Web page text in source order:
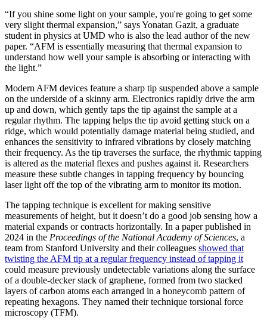
“If you shine some light on your sample, you're going to get some
very slight thermal expansion,” says Yonatan Gazit, a graduate
student in physics at UMD who is also the lead author of the new
paper. “AFM is essentially measuring that thermal expansion to
understand how well your sample is absorbing or interacting with
the light.”
Modern AFM devices feature a sharp tip suspended above a sample
on the underside of a skinny arm. Electronics rapidly drive the arm
up and down, which gently taps the tip against the sample at a
regular rhythm. The tapping helps the tip avoid getting stuck on a
ridge, which would potentially damage material being studied, and
enhances the sensitivity to infrared vibrations by closely matching
their frequency. As the tip traverses the surface, the rhythmic tapping
is altered as the material flexes and pushes against it. Researchers
measure these subtle changes in tapping frequency by bouncing
laser light off the top of the vibrating arm to monitor its motion.
The tapping technique is excellent for making sensitive
measurements of height, but it doesn’t do a good job sensing how a
material expands or contracts horizontally. In a paper published in
2024 in the Proceedings of the National Academy of Sciences, a
team from Stanford University and their colleagues showed that
twisting the AFM tip at a regular frequency instead of tapping it
could measure previously undetectable variations along the surface
of a double-decker stack of graphene, formed from two stacked
layers of carbon atoms each arranged in a honeycomb pattern of
repeating hexagons. They named their technique torsional force
microscopy (TFM).